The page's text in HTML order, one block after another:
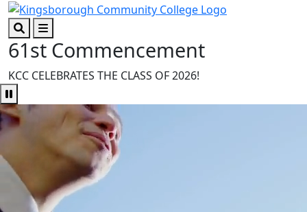
Skip to main content
Skip to footer content
SearchMenu
61st Commencement
KCC CELEBRATES THE CLASS OF 2026!
Pause Video